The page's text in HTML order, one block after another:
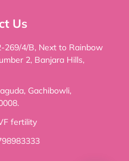
Us
269/4/B, Next to Rainbow
2, Banjara Hills,
Gachibowli,
fertility